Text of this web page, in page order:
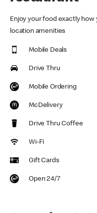
Enjoy your food exactly
location amenities
Mobile Deals
Drive Thru
Mobile Ordering
McDelivery
Drive Thru Coffee
Wi-Fi
Gift Cards
Open 24/7